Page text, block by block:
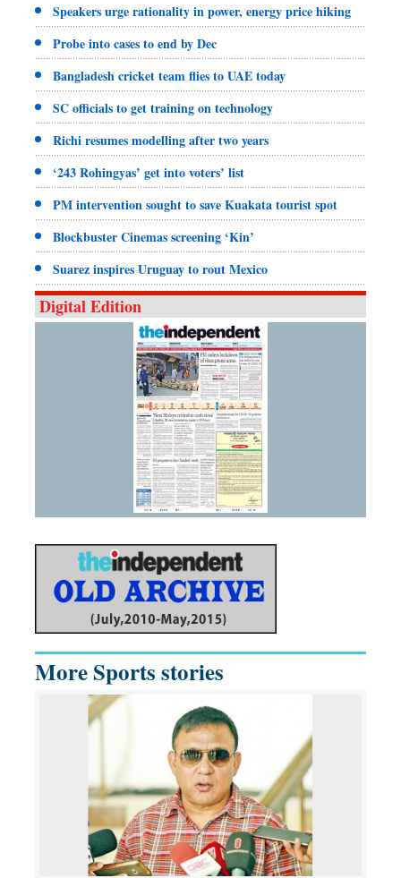
Speakers urge rationality in power, energy price hiking
Probe into cases to end by Dec
Bangladesh cricket team flies to UAE today
SC officials to get training on technology
Richi resumes modelling after two years
‘243 Rohingyas’ get into voters’ list
PM intervention sought to save Kuakata tourist spot
Blockbuster Cinemas screening ‘Kin’
Suarez inspires Uruguay to rout Mexico
Digital Edition
More Sports stories